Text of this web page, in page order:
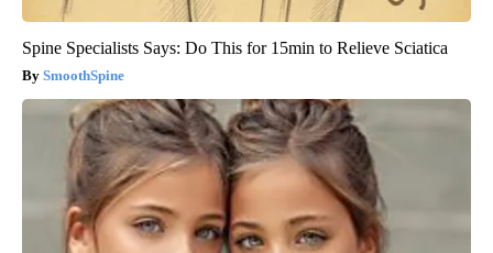
Spine Specialists Says: Do This for 15min to Relieve Sciatica
SmoothSpine